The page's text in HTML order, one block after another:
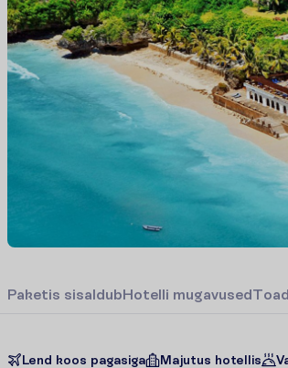
Paketis sisaldubHotelli mugavusedToad
Lend koos pagasiga Majutus hotellis